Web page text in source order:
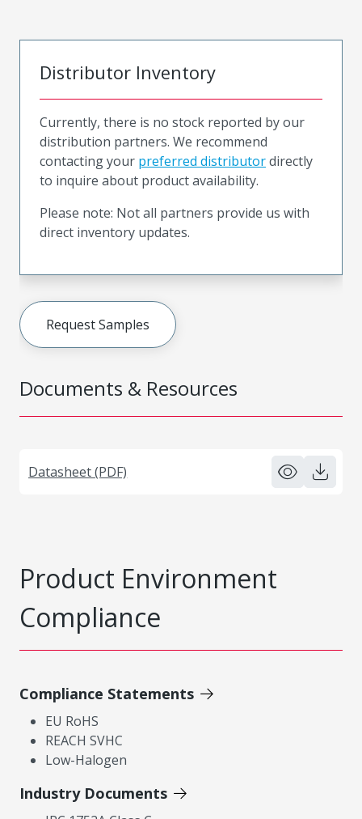
Documents & Resources
Datasheet (PDF)
Distributor Inventory
Currently, there is no stock reported by our
distribution partners. We recommend
contacting your preferred distributordirectly
to inquire about product availability.
Please note: Not all partners provide us with
direct inventory updates.
Request Samples
Product Environment
Compliance
Compliance Statements
EU RoHS
REACH SVHC
Low-Halogen
Industry Documents